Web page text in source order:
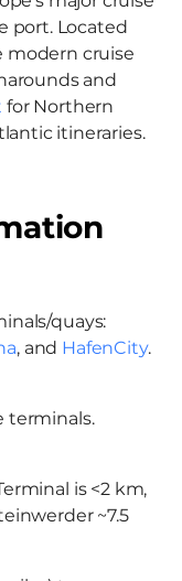
port. Located
modern cruise
and
for Northern
itineraries.
quays:
, and HafenCity.
terminals.
is <2 km,
~7.5